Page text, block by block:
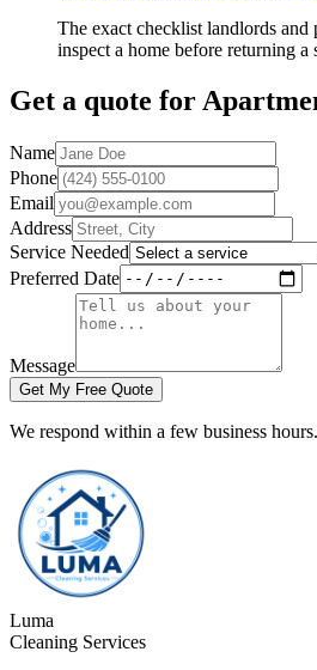
The exact checklist landlords and
inspect a home before returning a
Get a quote for
Name
Phone
Email
Address
Service Needed
Preferred Date
Message
Get My Free Quote
We respond within a few business
Luma
Cleaning Services